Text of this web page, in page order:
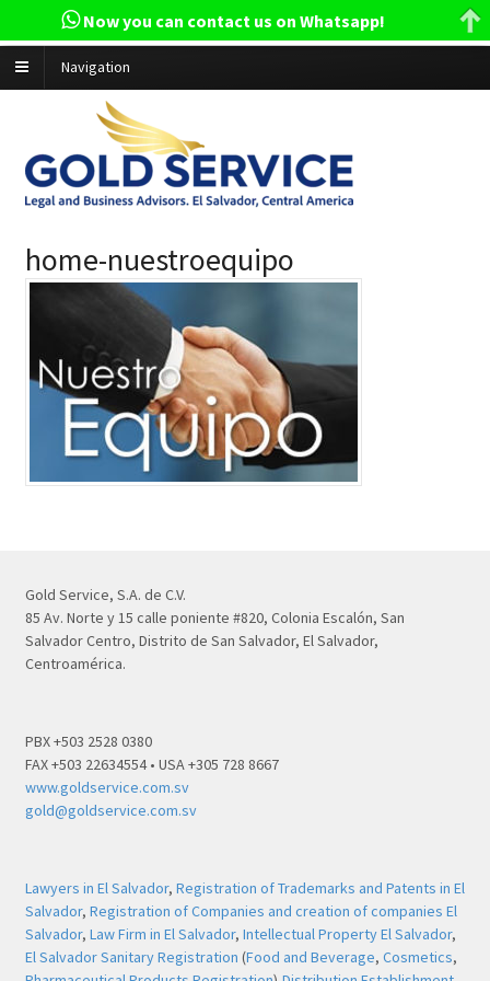
Navigation
home-nuestroequipo
Gold Service, S.A. de C.V.
85 Av. Norte y 15 calle poniente #820, Colonia Escalón, San
Salvador Centro, Distrito de San Salvador, El Salvador,
Centroamérica.
PBX +503 2528 0380
FAX +503 22634554 • USA +305 728 8667
www.goldservice.com.sv
gold@goldservice.com.sv
Lawyers in El Salvador, Registration of Trademarks and Patents in El
Salvador, Registration of Companies and creation of companies El
Salvador, Law Firm in El Salvador, Intellectual Property El Salvador,
El Salvador Sanitary Registration (Food and Beverage, Cosmetics,
Now you can contact us on Whatsapp!